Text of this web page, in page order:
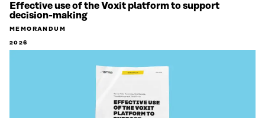
Effective use of the Voxit platform to support
decision-making
MEMORANDUM
2026